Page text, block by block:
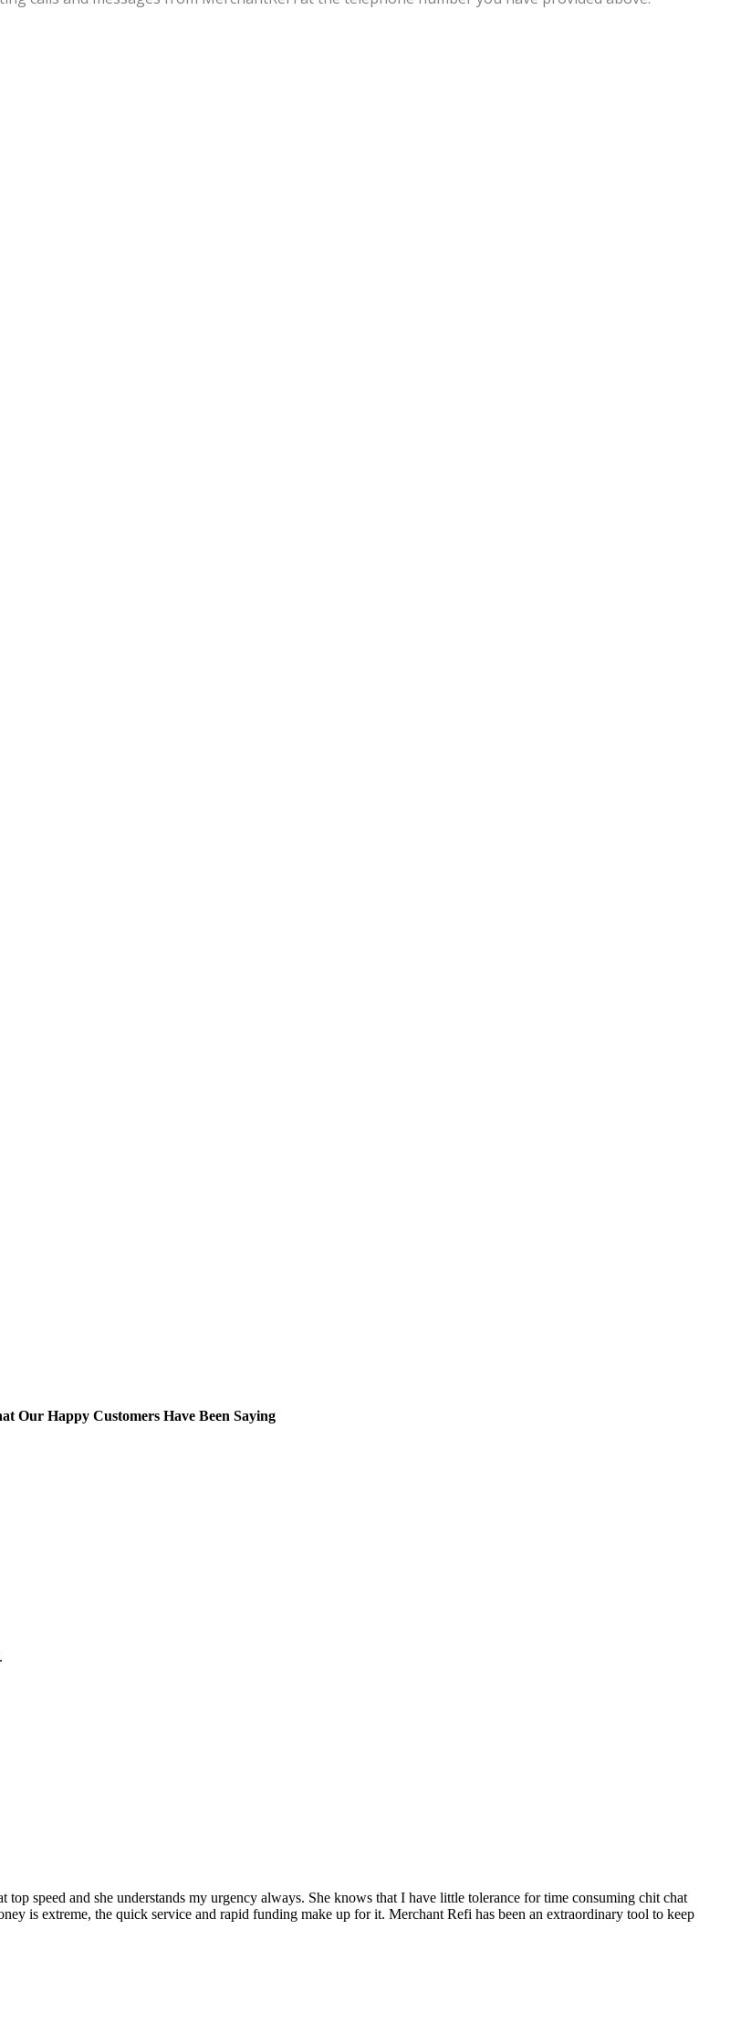
Our Happy Customers Have Been Saying
speed and she understands my urgency always. She knows that I have little tolerance for time consuming chit chat
is extreme, the quick service and rapid funding make up for it. Merchant Refi has been an extraordinary tool to keep